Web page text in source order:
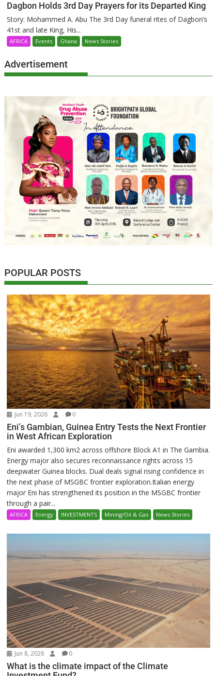
Dagbon Holds 3rd Day Prayers for its Departed King
Story: Mohammed A. Abu The 3rd Day funeral rites of Dagbon’s
41st and late King, His...
AFRICA Events Ghana News Stories
Advertisement
POPULAR POSTS
Jun 19, 2026 0
Eni’s Gambian, Guinea Entry Tests the Next Frontier
in West African Exploration
Eni awarded 1,300 km2 across offshore Block A1 in The Gambia.
Energy major also secures reconnaissance rights across 15
deepwater Guinea blocks. Dual deals signal rising confidence in
the next phase of MSGBC frontier exploration.Italian energy
major Eni has strengthened its position in the MSGBC frontier
through a pair...
AFRICA Energy INVESTMENTS Mining/Oil & Gas News Stories
Jun 8, 2026 0
What is the climate impact of the Climate